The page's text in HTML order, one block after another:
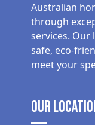
Australian
through
services. Our
safe, eco-
meet your
Our